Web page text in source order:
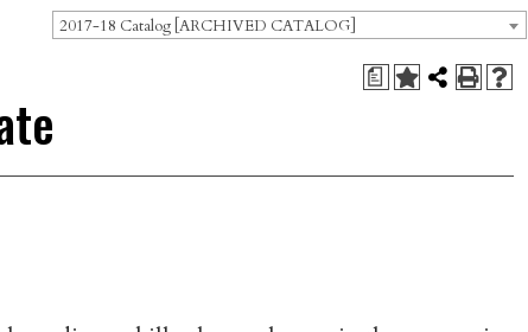
2017-18 Catalog [ARCHIVED CATALOG]
a